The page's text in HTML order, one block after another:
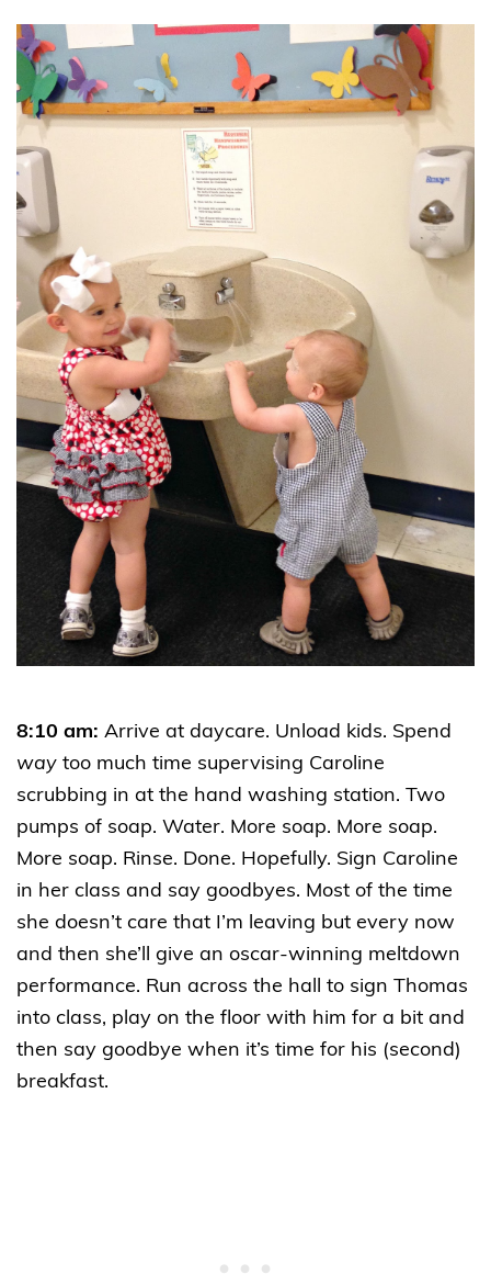
8:10 am: Arrive at daycare. Unload kids. Spend
way too much time supervising Caroline
scrubbing in at the hand washing station. Two
pumps of soap. Water. More soap. More soap.
More soap. Rinse. Done. Hopefully. Sign Caroline
in her class and say goodbyes. Most of the time
she doesn’t care that I’m leaving but every now
and then she’ll give an oscar-winning meltdown
performance. Run across the hall to sign Thomas
into class, play on the floor with him for a bit and
then say goodbye when it’s time for his (second)
breakfast.